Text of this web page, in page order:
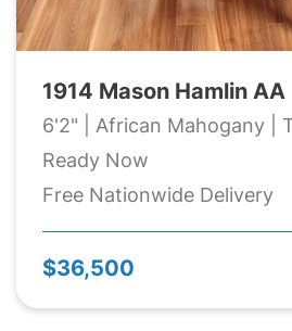
1914 Mason Hamlin AA
6'2" | African Mahogany |
Ready Now
Free Nationwide Delivery
$36,500